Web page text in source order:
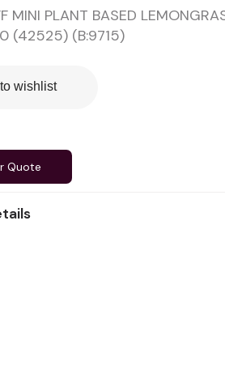
MINI PLANT BASED
(42525) (B:9715)
wishlist
Quote